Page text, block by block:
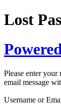
Lost
Please enter your
email message
Username or